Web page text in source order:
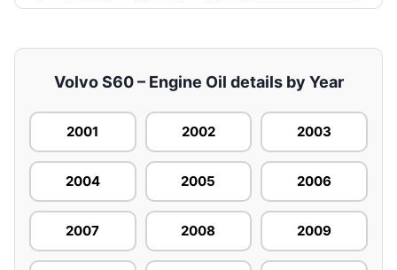
Volvo S60 – Engine Oil details by Year
2001 2002 2003
2004 2005 2006
2007 2008 2009